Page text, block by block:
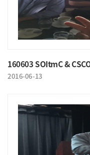
160603 SOItmC &
2016-06-13